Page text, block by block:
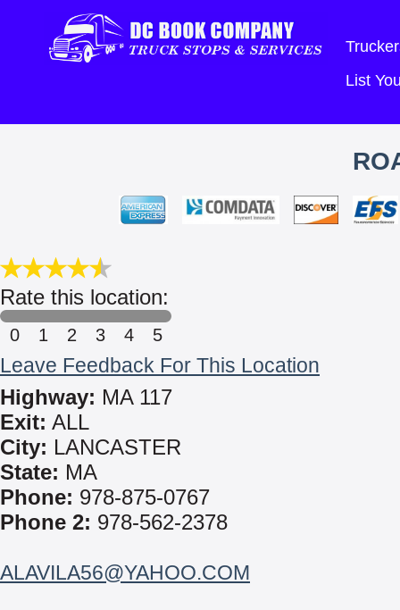
List
Rate this location:
0 1 2 3 4 5
Leave Feedback For This Location
Highway: MA 117
Exit: ALL
City: LANCASTER
State: MA
Phone: 978-875-0767
Phone 2: 978-562-2378
ALAVILA56@YAHOO.COM